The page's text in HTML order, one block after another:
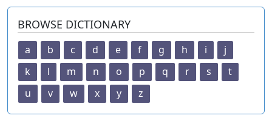
BROWSE DICTIONARY
a b c d e f g h i
j
k
l m n o p q r s
t
u
v w x y z